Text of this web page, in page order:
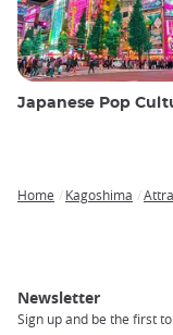
Japanese Pop
Home Kagoshima
Newsletter
Sign up and be the first